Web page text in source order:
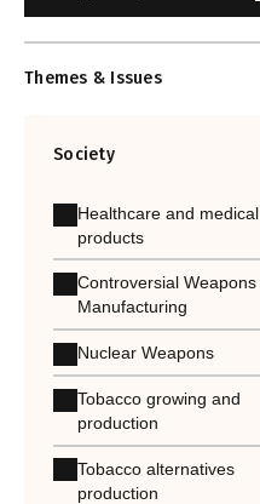
Themes & Issues
Society
Healthcare and medical
products
Controversial Weapons
Manufacturing
Nuclear Weapons
Tobacco growing and
production
Tobacco alternatives
production